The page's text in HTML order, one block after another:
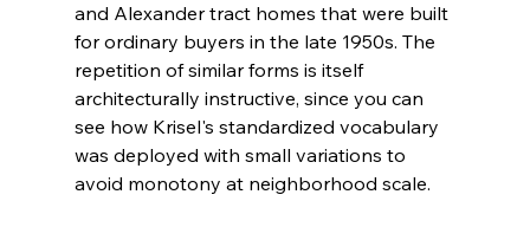
and Alexander tract homes that were built
for ordinary buyers in the late 1950s. The
repetition of similar forms is itself
architecturally instructive, since you can
see how Krisel's standardized vocabulary
was deployed with small variations to
avoid monotony at neighborhood scale.